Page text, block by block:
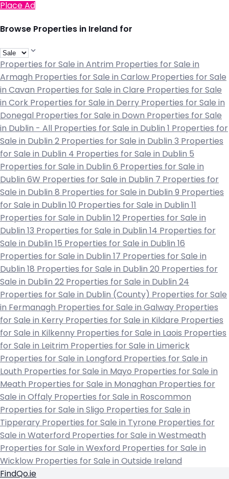
Place Ad
Browse Properties in Ireland for
Properties for Sale in Antrim Properties for Sale in
Armagh Properties for Sale in Carlow Properties for Sale
in Cavan Properties for Sale in Clare Properties for Sale
in Cork Properties for Sale in Derry Properties for Sale in
Donegal Properties for Sale in Down Properties for Sale
in Dublin - All Properties for Sale in Dublin 1 Properties for
Sale in Dublin 2 Properties for Sale in Dublin 3 Properties
for Sale in Dublin 4 Properties for Sale in Dublin 5
Properties for Sale in Dublin 6 Properties for Sale in
Dublin 6W Properties for Sale in Dublin 7 Properties for
Sale in Dublin 8 Properties for Sale in Dublin 9 Properties
for Sale in Dublin 10 Properties for Sale in Dublin 11
Properties for Sale in Dublin 12 Properties for Sale in
Dublin 13 Properties for Sale in Dublin 14 Properties for
Sale in Dublin 15 Properties for Sale in Dublin 16
Properties for Sale in Dublin 17 Properties for Sale in
Dublin 18 Properties for Sale in Dublin 20 Properties for
Sale in Dublin 22 Properties for Sale in Dublin 24
Properties for Sale in Dublin (County) Properties for Sale
in Fermanagh Properties for Sale in Galway Properties
for Sale in Kerry Properties for Sale in Kildare Properties
for Sale in Kilkenny Properties for Sale in Laois Properties
for Sale in Leitrim Properties for Sale in Limerick
Properties for Sale in Longford Properties for Sale in
Louth Properties for Sale in Mayo Properties for Sale in
Meath Properties for Sale in Monaghan Properties for
Sale in Offaly Properties for Sale in Roscommon
Properties for Sale in Sligo Properties for Sale in
Tipperary Properties for Sale in Tyrone Properties for
Sale in Waterford Properties for Sale in Westmeath
Properties for Sale in Wexford Properties for Sale in
Wicklow Properties for Sale in Outside Ireland
FindQo.ie